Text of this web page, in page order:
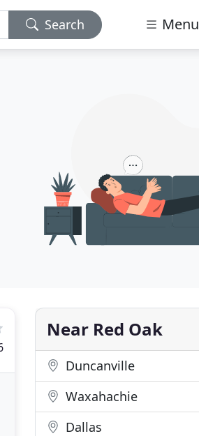
Search Menu
Near Red Oak
Duncanville
Waxahachie
Dallas